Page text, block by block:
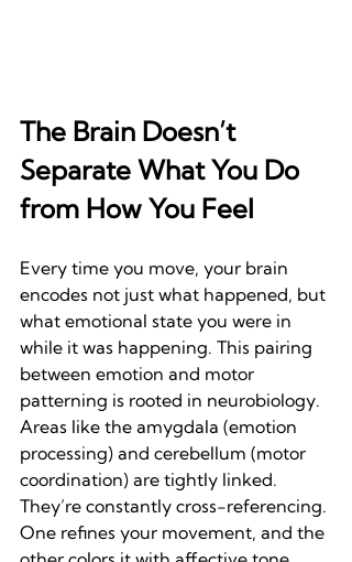
The Brain Doesn’t
Separate What You Do
from How You Feel
Every time you move, your brain
encodes not just what happened, but
what emotional state you were in
while it was happening. This pairing
between emotion and motor
patterning is rooted in neurobiology.
Areas like the amygdala (emotion
processing) and cerebellum (motor
coordination) are tightly linked.
They’re constantly cross-referencing.
One refines your movement, and the